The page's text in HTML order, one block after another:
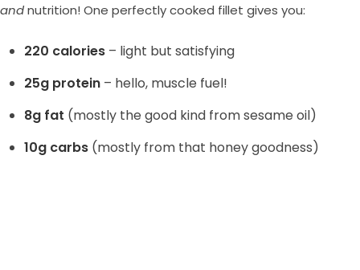
andnutrition! One perfectly cooked fillet gives you:
220 calories – light but satisfying
25g protein – hello, muscle fuel!
8g fat (mostly the good kind from sesame oil)
10g carbs (mostly from that honey goodness)